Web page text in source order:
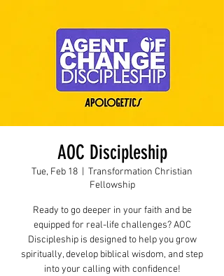
AOC Discipleship
Tue, Feb 18
Transformation Christian
Fellowship
Ready to go deeper in your faith and be
equipped for real-life challenges? AOC
Discipleship is designed to help you grow
spiritually, develop biblical wisdom, and step
into your calling with confidence!